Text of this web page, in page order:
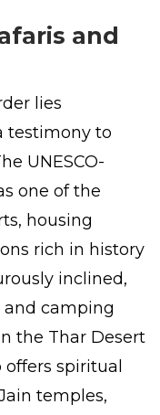
and
lies
testimony to
UNESCO-
one of the
housing
rich in history
inclined,
and camping
the Thar Desert
offers spiritual
temples,